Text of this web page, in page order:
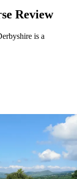
Review
is a